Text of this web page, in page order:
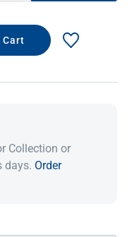
Collection or
days. Order